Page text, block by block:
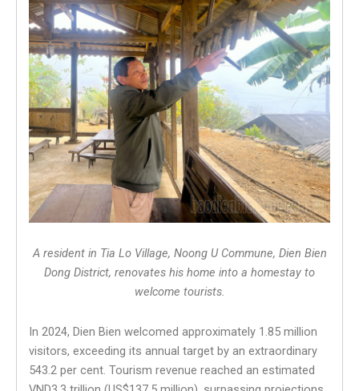
A resident in Tia Lo Village, Noong U Commune, Dien Bien
Dong District, renovates his home into a homestay to
welcome tourists.
In 2024, Dien Bien welcomed approximately 1.85 million
visitors, exceeding its annual target by an extraordinary
543.2 per cent. Tourism revenue reached an estimated